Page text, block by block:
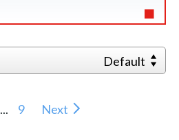
Default
... 9 Next